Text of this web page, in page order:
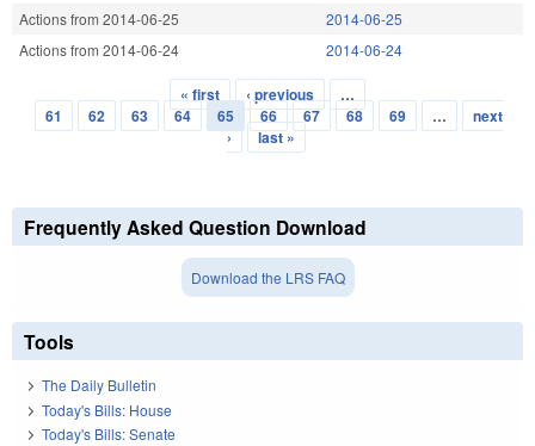
Actions from 2014-06-25
2014-06-25
Actions from 2014-06-24
2014-06-24
Pages
« first ‹ previous
…
61
62 63 64 65 66 67 68 69 …
next
›
last »
Frequently Asked Question Download
Download the LRS FAQ
Tools
The Daily Bulletin
Today's Bills: House
Today's Bills: Senate